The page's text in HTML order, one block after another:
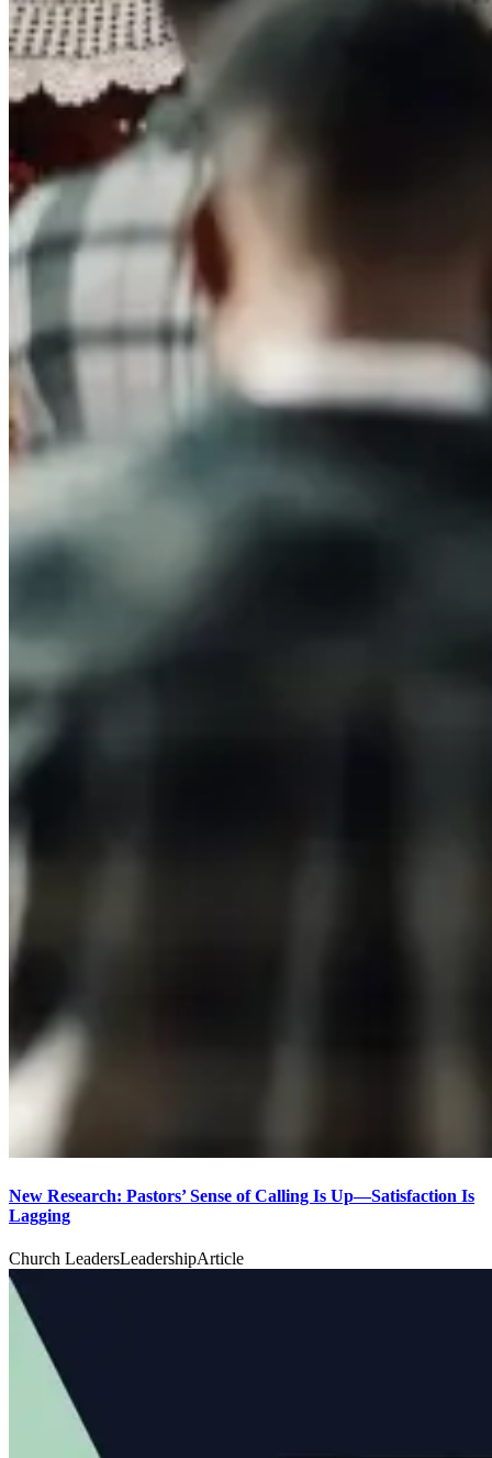
New Research: Pastors’ Sense of Calling Is Up—Satisfaction Is
Lagging
Church LeadersLeadershipArticle